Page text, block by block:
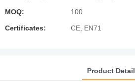
MOQ: 100
Certificates: CE, EN71
Product Detail